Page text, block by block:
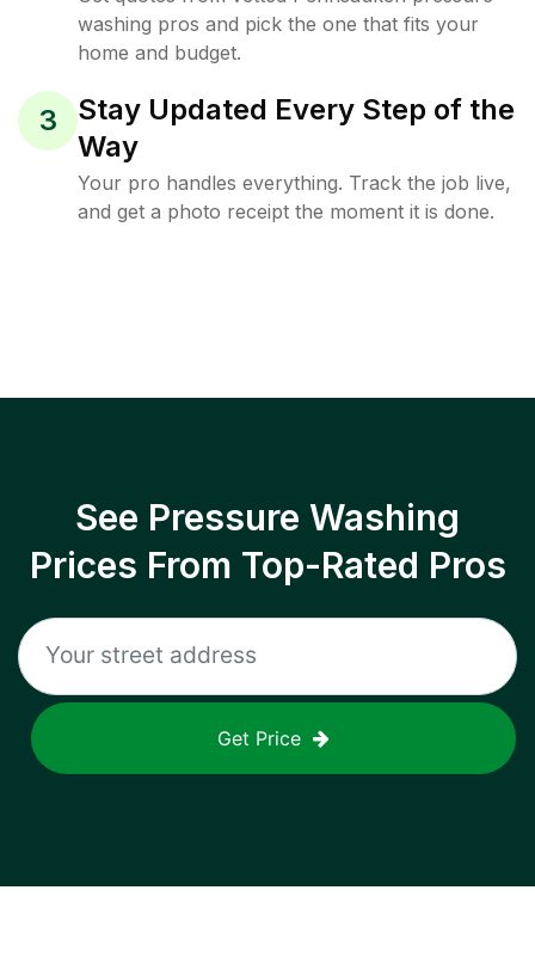
washing pros and pick the one that fits your
home and budget.
3
Stay Updated Every Step of the
Way
Your pro handles everything. Track the job live,
and get a photo receipt the moment it is done.
See Pressure Washing
Prices From Top-Rated Pros
Get Price